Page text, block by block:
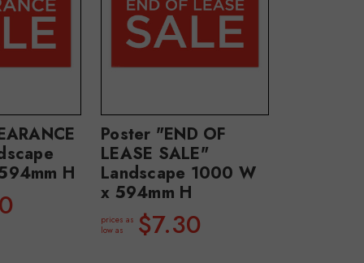
H
Poster "END OF
LEASE SALE"
Landscape 1000 W
x 594mm H
prices as
low as
$7.30